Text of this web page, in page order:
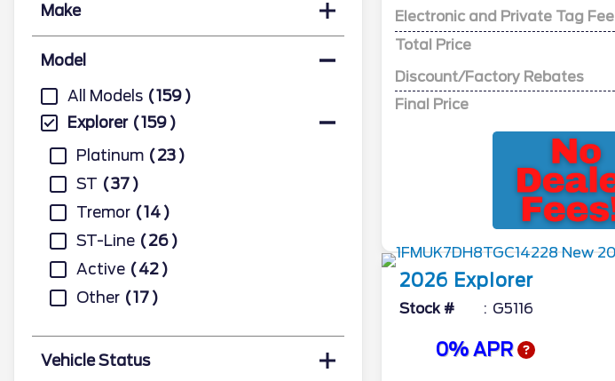
Make
Model
All Models
159
Explorer
159
Platinum
23
ST
37
Tremor
14
ST-Line
26
Active
42
Other
17
Vehicle Status
Electronic and Private Tag Fee
Total Price
Discount/Factory Rebates
Final Price
2026 Explorer
Stock # G5116
0% APR